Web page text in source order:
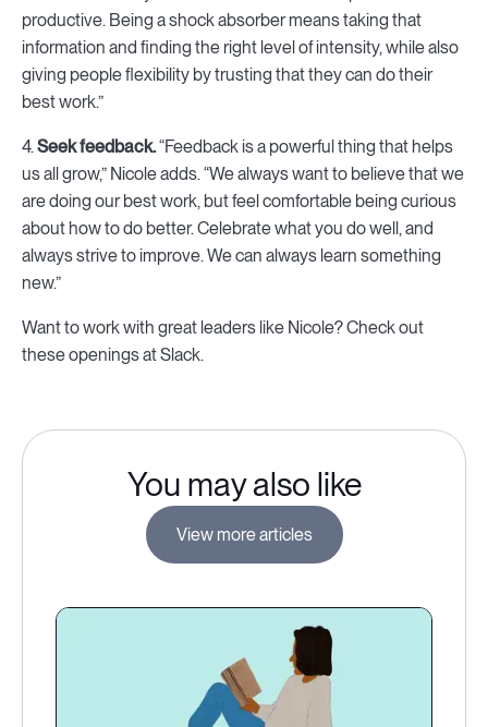
productive. Being a shock absorber means taking that
information and finding the right level of intensity, while also
giving people flexibility by trusting that they can do their
best work.”
4.Seek feedback.“Feedback is a powerful thing that helps
us all grow,” Nicole adds. “We always want to believe that we
are doing our best work, but feel comfortable being curious
about how to do better. Celebrate what you do well, and
always strive to improve. We can always learn something
new.”
Want to work with great leaders like Nicole? Check out
these openings at Slack.
You may also like
View more articles